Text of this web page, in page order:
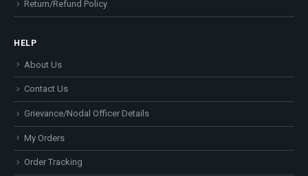
Return/Refund Policy
HELP
About Us
Contact Us
Grievance/Nodal Officer Details
My Orders
Order Tracking